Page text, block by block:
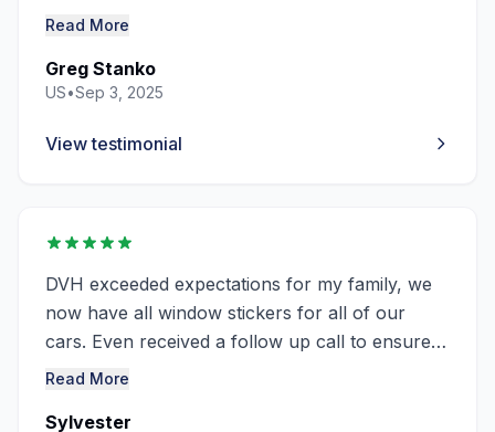
Sam it would come through in a couple hours.
Thanks, Sam!
Read More
Greg Stanko
US•Sep 3, 2025
View testimonial
DVH exceeded expectations for my family, we
now have all window stickers for all of our
cars. Even received a follow up call to ensure
all needs were met. Thank You 🙏🏽
Read More
Sylvester